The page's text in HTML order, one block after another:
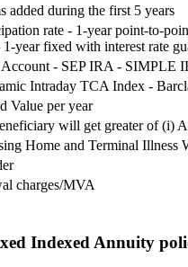
added during the first 5 years
rate - 1-year point-to-
year fixed with interest rate
- SEP IRA - SIMPLE
Intraday TCA Index -
Value per year
will get greater of (i)
Home and Terminal Illness
charges/MVA
Indexed Annuity